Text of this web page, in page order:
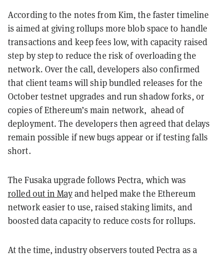
According to the notes from Kim, the faster timeline
is aimed at giving rollups more blob space to handle
transactions and keep fees low, with capacity raised
step by step to reduce the risk of overloading the
network. Over the call, developers also confirmed
that client teams will ship bundled releases for the
October testnet upgrades and run shadow forks, or
copies of Ethereum’s main network, ahead of
deployment. The developers then agreed that delays
remain possible if new bugs appear or if testing falls
short.
The Fusaka upgrade follows Pectra, which was
rolled out in Mayand helped make the Ethereum
network easier to use, raised staking limits, and
boosted data capacity to reduce costs for rollups.
At the time, industry observers touted Pectra as a